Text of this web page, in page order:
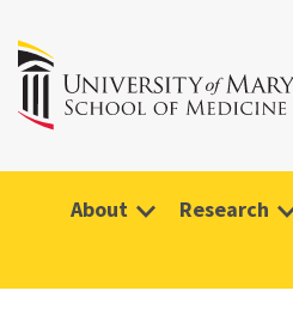
About Research